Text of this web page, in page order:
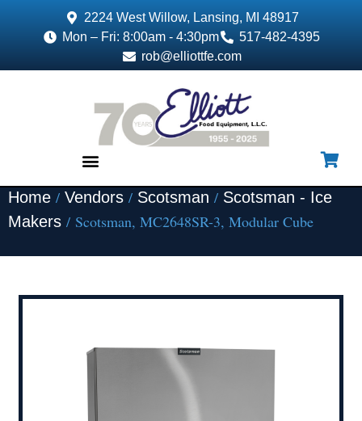
2224 West Willow, Lansing, MI 48917
Mon – Fri: 8:00am - 4:30pm
517-482-4395
rob@elliottfe.com
Home / Vendors / Scotsman / Scotsman - Ice
Makers / Scotsman, MC2648SR-3, Modular Cube